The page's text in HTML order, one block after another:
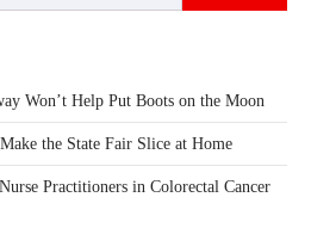
Won’t Help Put Boots on the Moon
the State Fair Slice at Home
Practitioners in Colorectal Cancer